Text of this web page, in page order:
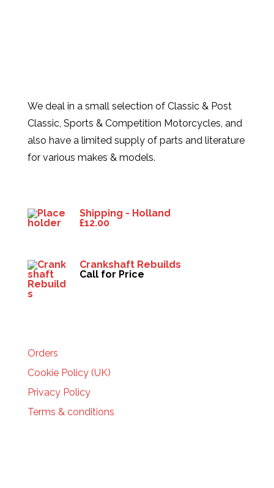
We deal in a small selection of Classic & Post
Classic, Sports & Competition Motorcycles, and
also have a limited supply of parts and literature
for various makes & models.
Shipping - Holland
£12.00
Crankshaft Rebuilds
Call for Price
Orders
Cookie Policy (UK)
Privacy Policy
Terms & conditions